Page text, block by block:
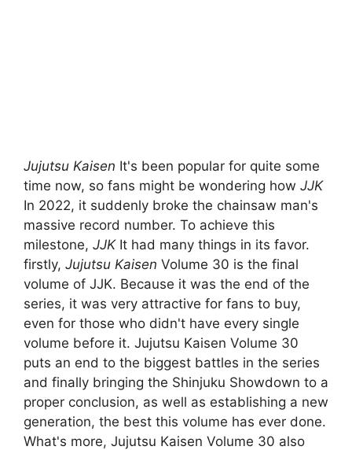
Jujutsu Kaisen It's been popular for quite some
time now, so fans might be wondering how JJK
In 2022, it suddenly broke the chainsaw man's
massive record number. To achieve this
milestone, JJKIt had many things in its favor.
firstly, Jujutsu Kaisen Volume 30 is the final
volume of JJK. Because it was the end of the
series, it was very attractive for fans to buy,
even for those who didn't have every single
volume before it. Jujutsu Kaisen Volume 30
puts an end to the biggest battles in the series
and finally bringing the Shinjuku Showdown to a
proper conclusion, as well as establishing a new
generation, the best this volume has ever done.
What's more, Jujutsu Kaisen Volume 30 also